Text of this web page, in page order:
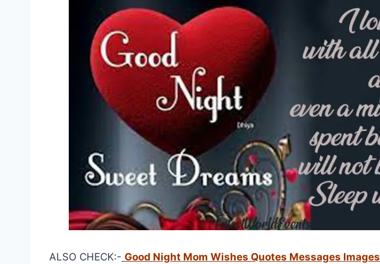
ALSO CHECK:- Good Night Mom Wishes Quotes Messages Images